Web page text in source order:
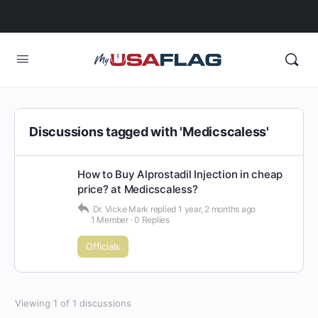
Discussions tagged with 'Medicscaless'
How to Buy Alprostadil Injection in cheap
price? at Medicscaless?
Dr. Vicke Mark replied 1 year, 2 months ago
1 Member ·0 Replies
Officials
Viewing 1 of 1 discussions